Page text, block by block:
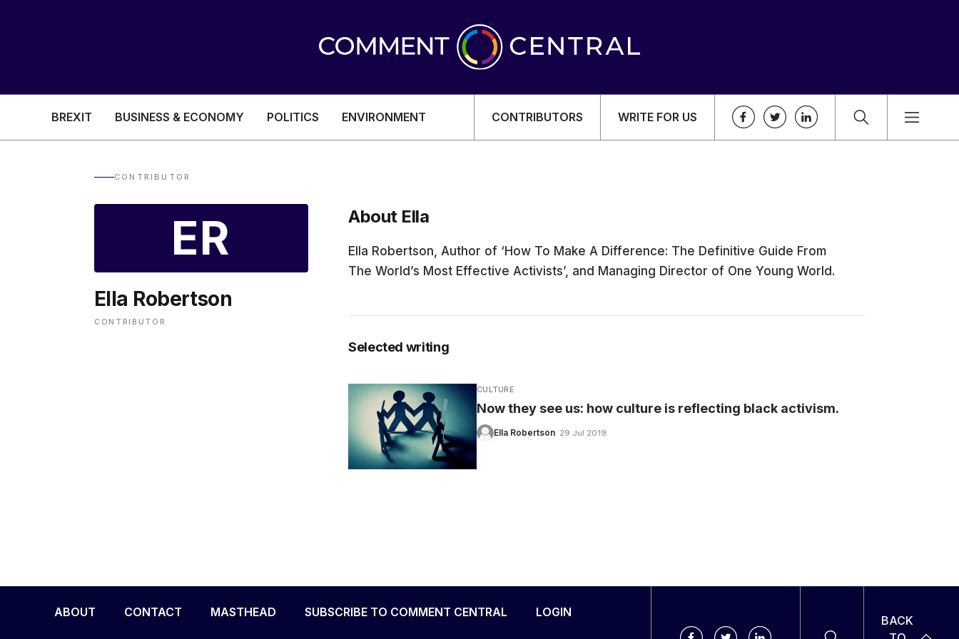
BREXIT BUSINESS & ECONOMY POLITICS ENVIRONMENT CONTRIBUTORS WRITE FOR US
BUSINESS & ECONOMY
POLITICS
HEALTH & SOCIAL CARE
CONTRIBUTOR
ER
Ella Robertson
CONTRIBUTOR
About Ella
Ella Robertson, Author of ‘How To Make A Difference: The Definitive Guide From
The World’s Most Effective Activists’, and Managing Director of One Young World.
Selected writing
CULTURE
Now they see us: how culture is reflecting black activism.
Ella Robertson· 29 Jul 2019
ABOUT CONTACT MASTHEAD SUBSCRIBE TO COMMENT CENTRAL LOGIN
BACK